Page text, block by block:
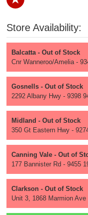
Store Availability:
Balcatta - Out of Stock
Cnr Wanneroo/Amelia -
Gosnells - Out of Stock
2292 Albany Hwy - 9398
Midland - Out of Stock
350 Gt Eastern Hwy -
Canning Vale - Out of
177 Bannister Rd - 9455
Clarkson - Out of Stock
Unit 3, 1868 Marmion Ave